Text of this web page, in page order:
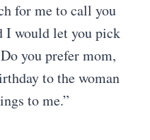
for me to call you
I would let you pick
you prefer mom,
to the woman
to me.”